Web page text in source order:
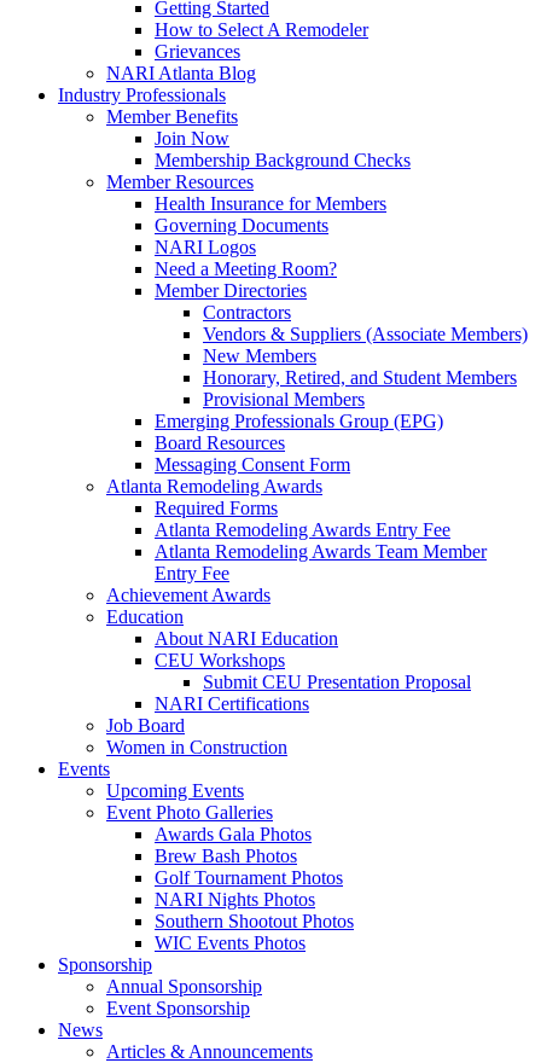
Getting Started
How to Select A Remodeler
Grievances
NARI Atlanta Blog
Industry Professionals
Member Benefits
Join Now
Membership Background Checks
Member Resources
Health Insurance for Members
Governing Documents
NARI Logos
Need a Meeting Room?
Member Directories
Contractors
Vendors & Suppliers (Associate Members)
New Members
Honorary, Retired, and Student Members
Provisional Members
Emerging Professionals Group (EPG)
Board Resources
Messaging Consent Form
Atlanta Remodeling Awards
Required Forms
Atlanta Remodeling Awards Entry Fee
Atlanta Remodeling Awards Team Member
Entry Fee
Achievement Awards
Education
About NARI Education
CEU Workshops
Submit CEU Presentation Proposal
NARI Certifications
Job Board
Women in Construction
Events
Upcoming Events
Event Photo Galleries
Awards Gala Photos
Brew Bash Photos
Golf Tournament Photos
NARI Nights Photos
Southern Shootout Photos
WIC Events Photos
Sponsorship
Annual Sponsorship
Event Sponsorship
News
Articles & Announcements